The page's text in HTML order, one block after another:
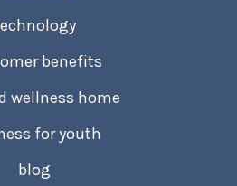
benefits
wellness home
for youth
blog